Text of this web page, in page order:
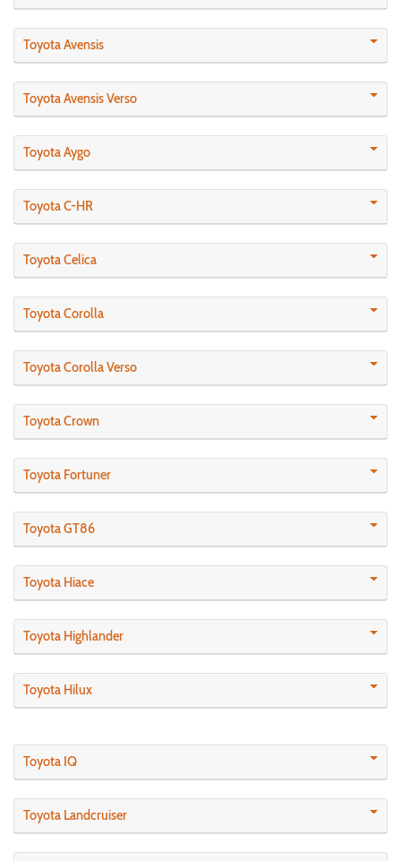
Toyota Avensis
Toyota Avensis Verso
Toyota Aygo
Toyota C-HR
Toyota Celica
Toyota Corolla
Toyota Corolla Verso
Toyota Crown
Toyota Fortuner
Toyota GT86
Toyota Hiace
Toyota Highlander
Toyota Hilux
Toyota IQ
Toyota Landcruiser